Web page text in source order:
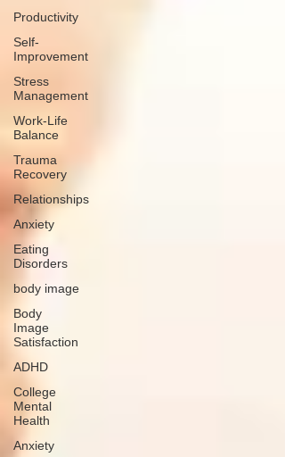
Productivity
Self-
Improvement
Stress
Management
Work-Life
Balance
Trauma
Recovery
Relationships
Anxiety
Eating
Disorders
body image
Body
Image
Satisfaction
ADHD
College
Mental
Health
Anxiety